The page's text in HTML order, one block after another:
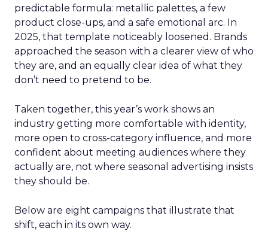
predictable formula: metallic palettes, a few
product close-ups, and a safe emotional arc. In
2025, that template noticeably loosened. Brands
approached the season with a clearer view of who
they are, and an equally clear idea of what they
don’t need to pretend to be.
Taken together, this year’s work shows an
industry getting more comfortable with identity,
more open to cross-category influence, and more
confident about meeting audiences where they
actually are, not where seasonal advertising insists
they should be.
Below are eight campaigns that illustrate that
shift, each in its own way.